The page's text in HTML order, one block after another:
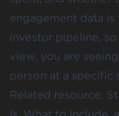
engagement data
investor pipeline,
view, you are
person at a specific
Related resource: